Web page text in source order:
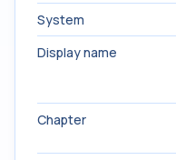
System
Display name
Chapter